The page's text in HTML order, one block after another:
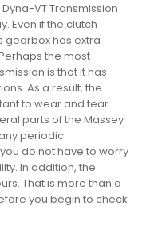
VT Transmission
Even if the clutch
gearbox has extra
the most
is that it has
As a result, the
to wear and tear
parts of the Massey
periodic
do not have to worry
In addition, the
That is more than a
you begin to check